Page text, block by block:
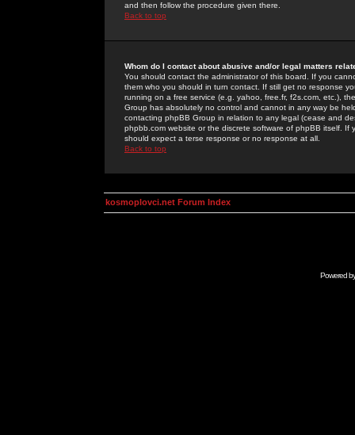
and then follow the procedure given there.
Back to top
Whom do I contact about abusive and/or legal matters
You should contact the administrator of this board. If you
them who you should in turn contact. If still get no response
running on a free service (e.g. yahoo, free.fr, f2s.com, etc.),
Group has absolutely no control and cannot in any way be
contacting phpBB Group in relation to any legal (cease and
phpbb.com website or the discrete software of phpBB itself.
should expect a terse response or no response at all.
Back to top
kosmoplovci.net Forum Index
Powered